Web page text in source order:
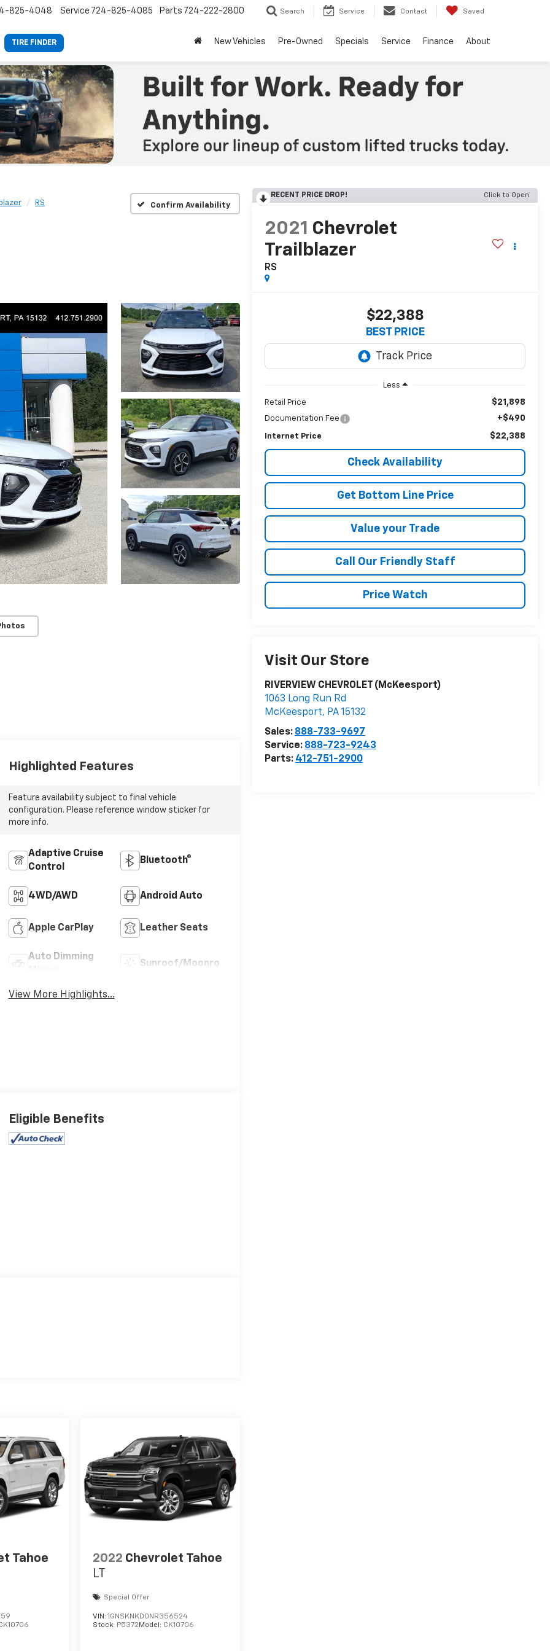
TIRE FINDER
825-4048 Service 724-825-4085 Parts 724-222-2800 Search Service Contact Saved
New Vehicles Pre-Owned Specials Service Finance About
RS Confirm Availability
RECENT PRICE DROP! Click to Open
2021 Chevrolet
Trailblazer
RS
$22,388
BEST PRICE
Less
Retail Price $21,898
Documentation Fee +$490
Internet Price $22,388
Check Availability
Get Bottom Line Price
Value your Trade
Call Our Friendly Staff
Price Watch
Visit Our Store
RIVERVIEW CHEVROLET (McKeesport)
1063 Long Run Rd
McKeesport, PA15132
Sales: 888-733-9697
Service: 888-723-9243
Parts: 412-751-2900
Highlighted Features
Feature availability subject to final vehicle
configuration. Please reference window sticker for
more info.
Adaptive Cruise
Control
Bluetooth®
4WD/AWD Android Auto
Apple CarPlay Leather Seats
Auto Dimming
Sunroof/Moonroof
View More Highlights...
Eligible Benefits
Tahoe 2022 Chevrolet Tahoe
LT
Special Offer
VIN: 1GNSKNKD0NR356524
Stock: P5372 Model: CK10706